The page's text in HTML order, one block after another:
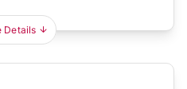
Details